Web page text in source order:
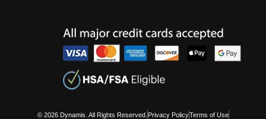
© 2026 Dynamis. All Rights Reserved. Privacy PolicyTerms of Use